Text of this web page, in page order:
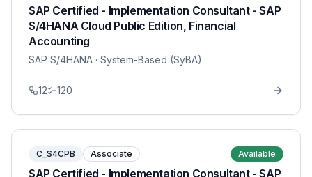
SAP Certified - Implementation Consultant - SAP
S/4HANA Cloud Public Edition, Financial
Accounting
SAP S/4HANA · System-Based (SyBA)
12 120
C_S4CPB Associate Available
SAP Certified - Implementation Consultant - SAP